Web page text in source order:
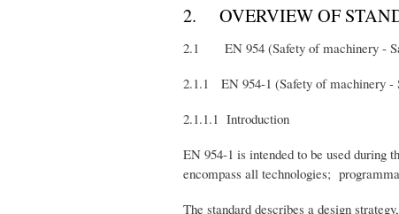
2. OVERVIEW OF
2.1 EN 954 (Safety of machinery -
2.1.1 EN 954-1 (Safety of machinery -
2.1.1.1 Introduction
EN 954-1 is intended to be used during
encompass all technologies;
The standard describes a design